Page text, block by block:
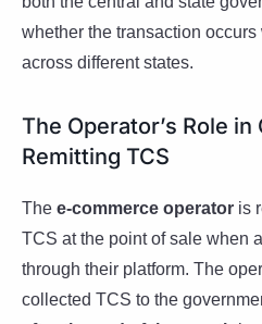
whether the transaction
across different states.
The Operator’s Role
Remitting TCS
The e-commerce operator is
TCS at the point of sale when
through their platform. The
collected TCS to the